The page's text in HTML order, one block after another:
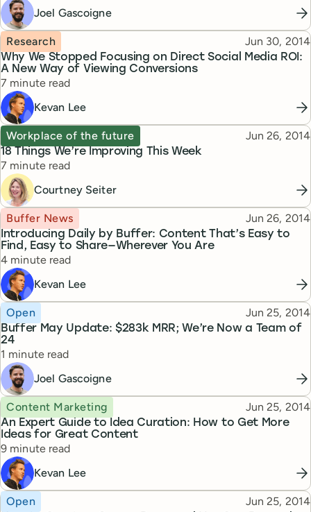
Joel Gascoigne
Why We Stopped Focusing on Direct Social Media ROI:
A New Way of Viewing Conversions
Topic
Research Published
Jun 30, 2014
Reading time
7 minute read
Kevan Lee
18 Things We’re Improving This Week
Topic
Workplace of the future Published
Jun 26, 2014
Reading time
7 minute read
Courtney Seiter
Introducing Daily by Buffer: Content That’s Easy to
Find, Easy to Share—Wherever You Are
Topic
Buffer News Published
Jun 26, 2014
Reading time
4 minute read
Kevan Lee
Buffer May Update: $283k MRR; We’re Now a Team of
24
Topic
Open Published
Jun 25, 2014
Reading time
1 minute read
Joel Gascoigne
An Expert Guide to Idea Curation: How to Get More
Ideas for Great Content
Topic
Content Marketing Published
Jun 25, 2014
Reading time
9 minute read
Kevan Lee
Topic
Open Published
Jun 25, 2014